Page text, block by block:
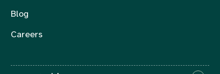
Blog
Careers